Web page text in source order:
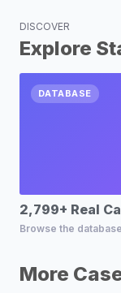
DISCOVER
Explore
DATABASE
2,799+ Real
Browse the
More